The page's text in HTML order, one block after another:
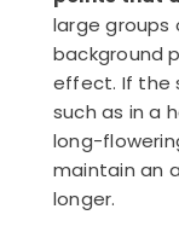
large groups
background
effect. If the
such as in a
long-
maintain an
longer.